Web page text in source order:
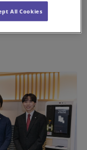
All Cookies